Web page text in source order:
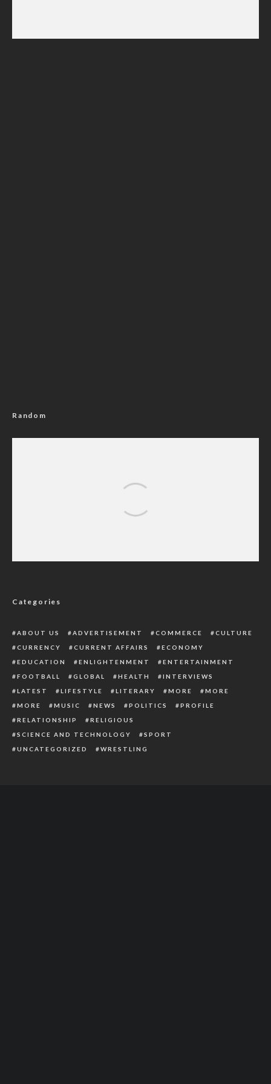
Random
Categories
ABOUT US ADVERTISEMENT COMMERCE
CULTURE
CURRENCY
CURRENT AFFAIRS
ECONOMY
EDUCATION
ENLIGHTENMENT
ENTERTAINMENT
FOOTBALL
GLOBAL HEALTH
INTERVIEWS
LATEST
LIFESTYLE LITERARY MORE
MORE
MORE
MUSIC NEWS POLITICS
PROFILE
RELATIONSHIP
RELIGIOUS
SCIENCE AND TECHNOLOGY
SPORT
UNCATEGORIZED
WRESTLING